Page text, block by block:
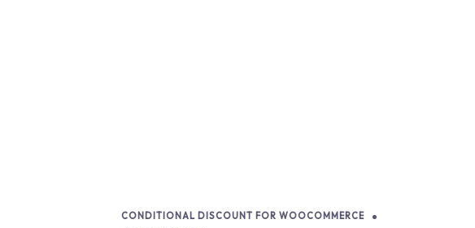
CONDITIONAL DISCOUNT FOR WOOCOMMERCE